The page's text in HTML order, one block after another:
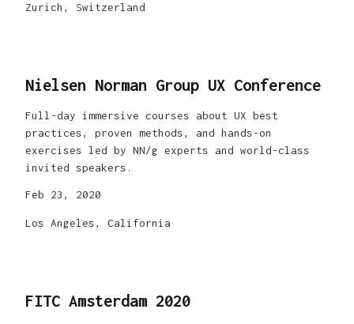
Zurich, Switzerland
Nielsen Norman Group UX Conference
Full-day immersive courses about UX best
practices, proven methods, and hands-on
exercises led by NN/g experts and world-class
invited speakers.
Feb 23, 2020
Los Angeles, California
FITC Amsterdam 2020